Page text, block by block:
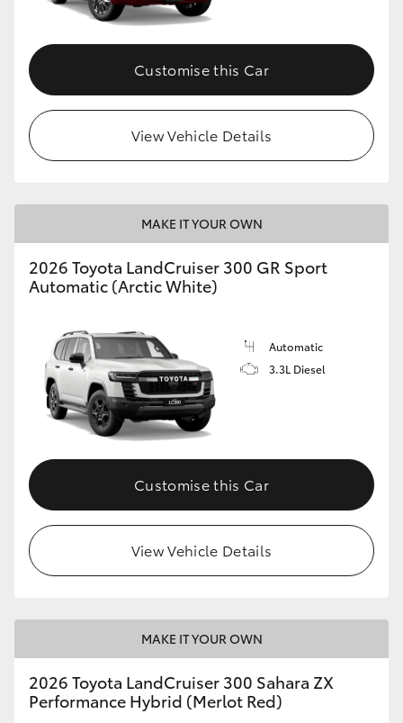
Customise this Car
View Vehicle Details
MAKE IT YOUR OWN
2026 Toyota LandCruiser 300 GR Sport
Automatic (Arctic White)
Automatic
3.3L Diesel
Customise this Car
View Vehicle Details
MAKE IT YOUR OWN
2026 Toyota LandCruiser 300 Sahara ZX
Performance Hybrid (Merlot Red)